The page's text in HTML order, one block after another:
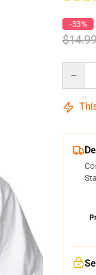
-33%
$14.99